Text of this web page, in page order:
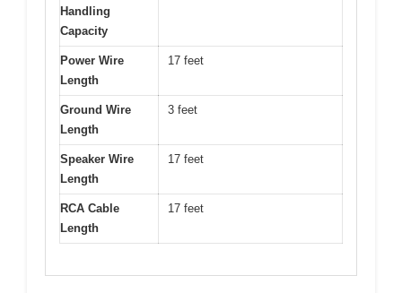
Handling
Capacity
Power Wire
Length
17 feet
Ground Wire
Length
3 feet
Speaker Wire
Length
17 feet
RCA Cable
Length
17 feet